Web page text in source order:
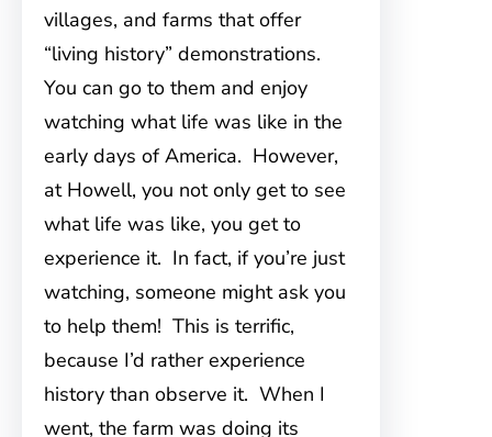
villages, and farms that offer
“living history” demonstrations.
You can go to them and enjoy
watching what life was like in the
early days of America. However,
at Howell, you not only get to see
what life was like, you get to
experience it. In fact, if you’re just
watching, someone might ask you
to help them! This is terrific,
because I’d rather experience
history than observe it. When I
went, the farm was doing its